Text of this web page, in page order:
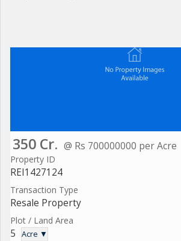
350 Cr. @ Rs 700000000 per Acre
Property ID
REI1427124
Transaction Type
Resale Property
Plot / Land Area
5 Acre ▼